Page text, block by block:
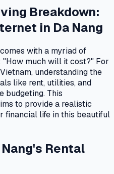
Breakdown:
in Da Nang
with a myriad of
"How much will it cost?" For
understanding the
like rent, utilities, and
budgeting. This
to provide a realistic
financial life in this beautiful
Rental